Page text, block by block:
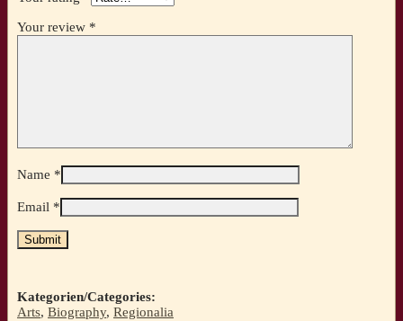
Your review *
Name *
Email *
Kategorien/Categories:
Arts, Biography, Regionalia